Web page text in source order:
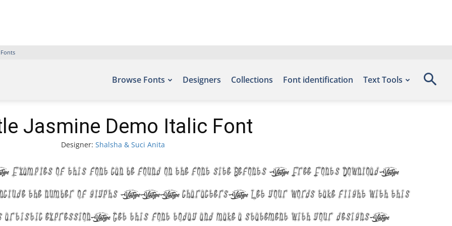
Browse Fonts Designers Collections Font identification Text Tools
Jasmine Demo Italic Font
Designer: Shalsha & Suci Anita
of this font can be found on the font site Befonts – Free Fonts Download,
the number of glyphs 140 characters. Let your words take flight with this
artistic expression. Get this font today and make a statement with your designs!